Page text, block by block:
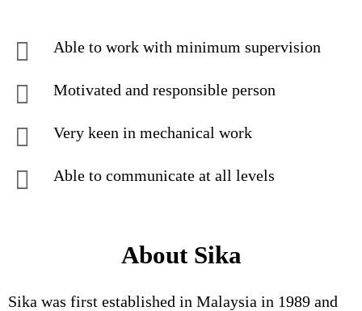
Able to work with minimum supervision
Motivated and responsible person
Very keen in mechanical work
Able to communicate at all levels
About Sika
Sika was first established in Malaysia in 1989 and